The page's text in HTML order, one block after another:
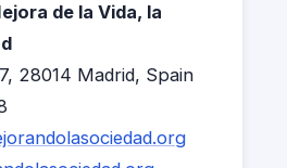
de la Vida, la
28014 Madrid, Spain